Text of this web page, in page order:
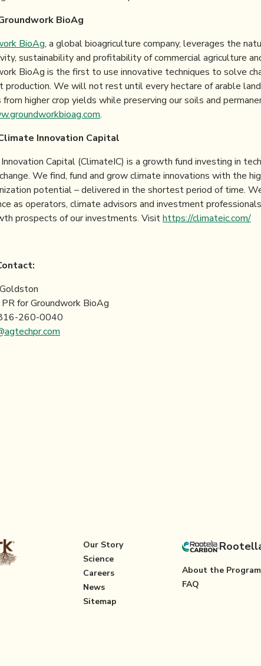
BioAg
BioAg, a global bioagriculture company, leverages the
sustainability and profitability of commercial agriculture
BioAg is the first to use innovative techniques to solve
production. We will not rest until every hectare of arable
higher crop yields while preserving our soils and
.
Innovation Capital
Capital (ClimateIC) is a growth fund investing in
We find, fund and grow climate innovations with the
potential – delivered in the shortest period of time.
as operators, climate advisors and investment
prospects of our investments. Visithttps://climateic.com/
Contact:
for Groundwork BioAg
260-0040
Our Story
Science
Careers
News
Sitemap
About the Program
FAQ